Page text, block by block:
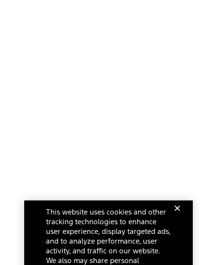
This website uses cookies and other
tracking technologies to enhance
user experience, display targeted ads,
and to analyze performance, user
activity, and traffic on our website.
We also may share personal